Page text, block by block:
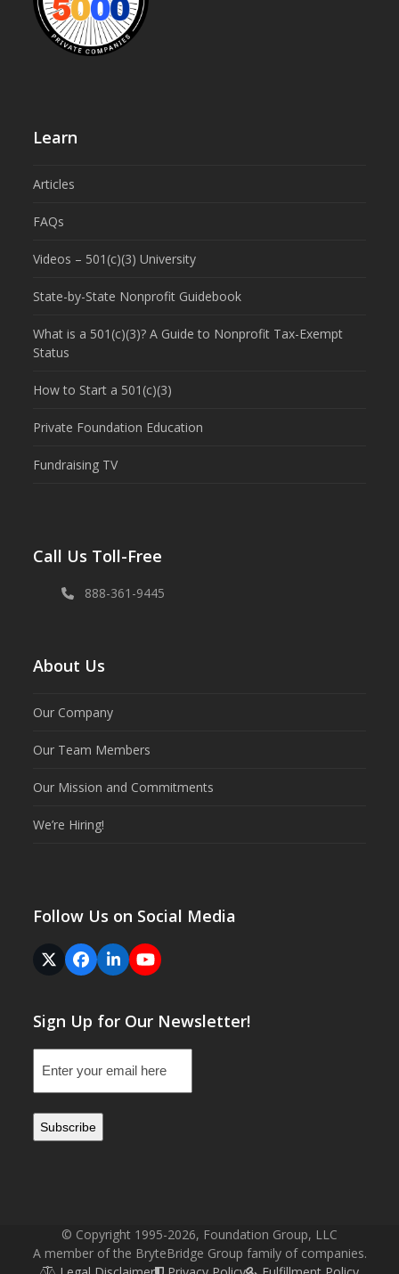
Learn
Articles
FAQs
Videos – 501(c)(3) University
State-by-State Nonprofit Guidebook
What is a 501(c)(3)? A Guide to Nonprofit Tax-Exempt
Status
How to Start a 501(c)(3)
Private Foundation Education
Fundraising TV
Call Us Toll-Free
888-361-9445
About Us
Our Company
Our Team Members
Our Mission and Commitments
We’re Hiring!
Follow Us on Social Media
Twitter
(deprecated)
Facebook
LinkedInYouTube
Sign Up for Our Newsletter!
(Required)
© Copyright 1995-2026, Foundation Group, LLC
A member of the BryteBridge Group family of companies.